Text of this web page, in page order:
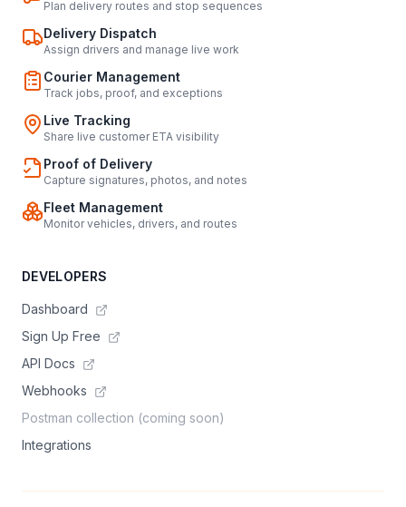
Plan delivery routes and stop sequences
Delivery Dispatch
Assign drivers and manage live work
Courier Management
Track jobs, proof, and exceptions
Live Tracking
Share live customer ETA visibility
Proof of Delivery
Capture signatures, photos, and notes
Fleet Management
Monitor vehicles, drivers, and routes
DEVELOPERS
Dashboard
Sign Up Free
API Docs
Webhooks
Postman collection (coming soon)
Integrations